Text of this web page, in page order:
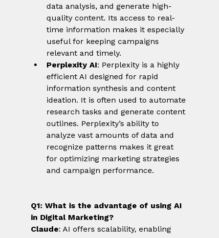
data analysis, and generate high-
quality content. Its access to real-
time information makes it especially
useful for keeping campaigns
relevant and timely.
Perplexity AI: Perplexity is a highly
efficient AI designed for rapid
information synthesis and content
ideation. It is often used to automate
research tasks and generate content
outlines. Perplexity’s ability to
analyze vast amounts of data and
recognize patterns makes it great
for optimizing marketing strategies
and campaign performance.
Q1: What is the advantage of using AI
in Digital Marketing?
Claude: AI offers scalability, enabling